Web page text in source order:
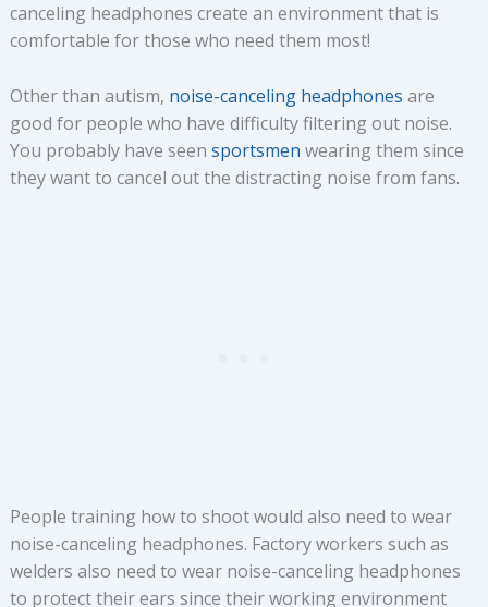
canceling headphones create an environment that is
comfortable for those who need them most!
Other than autism, noise-canceling headphones are
good for people who have difficulty filtering out noise.
You probably have seen sportsmen wearing them since
they want to cancel out the distracting noise from fans.
People training how to shoot would also need to wear
noise-canceling headphones. Factory workers such as
welders also need to wear noise-canceling headphones
to protect their ears since their working environment